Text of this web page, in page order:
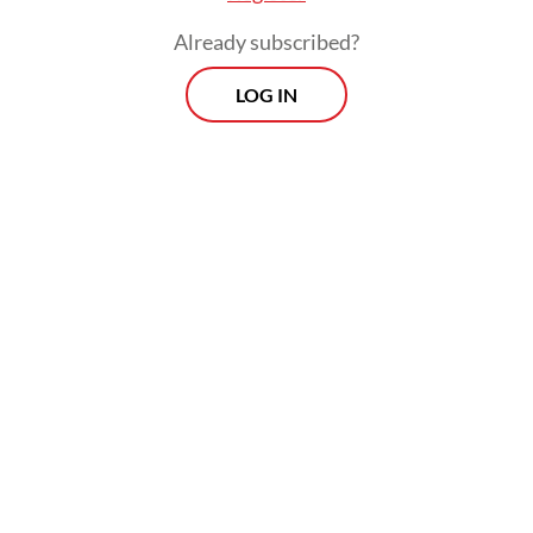
Institute of Technology (ITB) secured third
Already subscribed?
LOG IN